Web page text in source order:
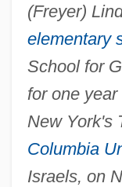
(Freyer)
elementary
School for
for one
New York's
Columbia
Israels, on